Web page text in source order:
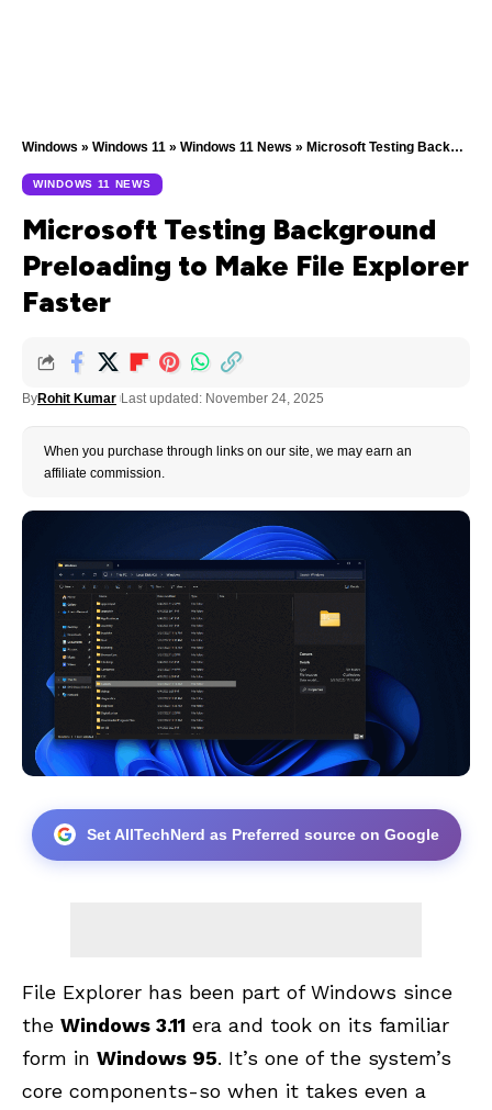
Windows » Windows 11 » Windows 11 News » Microsoft Testing Background Preloading to Make File Explorer Faster
WINDOWS 11 NEWS
Microsoft Testing Background
Preloading to Make File Explorer
Faster
ByRohit Kumar Last updated: November 24, 2025
When you purchase through links on our site, we may earn an
affiliate commission.
Set AllTechNerd as Preferred source on Google
File Explorer has been part of Windows since
the Windows 3.11 era and took on its familiar
form in Windows 95. It’s one of the system’s
core components-so when it takes even a